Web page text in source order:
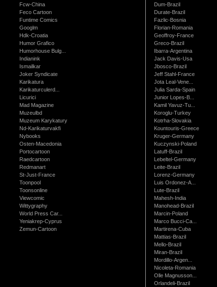
Fcw-China
Feco Cartoon
Funtime Comics
Googlm
Hdk-Croatia
Humor Grafico
Humorhouse Bulg...
Indianink
Ismailkar
Joker Syndicate
Karikatura
Karikaturculerd...
Licurici
Mad Magazine
Muzeulbd
Muzeum Karykatury
Nd-Karikaturvakfi
Nybooks
Osten-Macedonia
Portocartoon
Raedcartoon
Redmanart
St-Just-France
Toonpool
Toonsonline
Viewcomic
Wittygraphy
World Press Car...
Yeniakrep-Cyprus
Zemun-Cartoon
Dum-Brazil
Durate-Brazil
Fazlic-Bosnia
Florian-Romania
Geoffroy-France
Greco-Brazil
Ibarra-Argentina
Jack Davis-Usa
Jbosco-Brazil
Jeff Stahl-France
Jota Leal-Vene...
Julia Sarda-Spain
Junior Lopes-B...
Kamil Yavuz-Tu...
Koroglu-Turkey
Kotrha-Slovakia
Kountouris-Greece
Kruger-Germany
Kuczynski-Poland
Latuff-Brazil
Lebeltel-Germany
Leite-Brazil
Lorenz-Germany
Luis Ordonez-A...
Lute-Brazil
Mahesh-India
Manohead-Brazil
Marcin-Poland
Marco Bucci-Ca...
Martirena-Cuba
Mattias-Brazil
Mello-Brazil
Miran-Brazil
Mordillo-Argen...
Nicoleta-Romania
Olle Magnusson...
Orlandeli-Brazil